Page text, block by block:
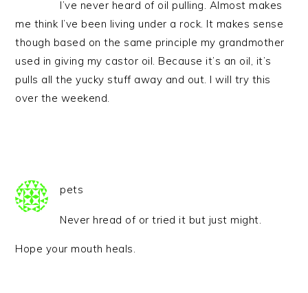
I’ve never heard of oil pulling. Almost makes
me think I’ve been living under a rock. It makes sense
though based on the same principle my grandmother
used in giving my castor oil. Because it’s an oil, it’s
pulls all the yucky stuff away and out. I will try this
over the weekend.
pets
Never hread of or tried it but just might.
Hope your mouth heals.